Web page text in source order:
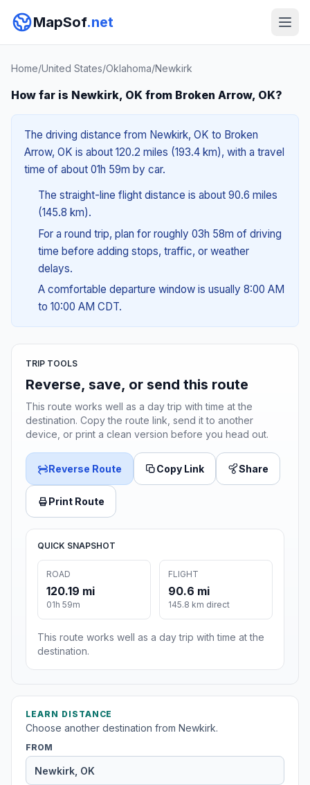
MapSof.net
Home/United States/Oklahoma/Newkirk
How far is Newkirk, OK from Broken Arrow, OK?
The driving distance from Newkirk, OK to Broken
Arrow, OK is about 120.2 miles (193.4 km), with a travel
time of about 01h 59m by car.
The straight-line flight distance is about 90.6 miles
(145.8 km).
For a round trip, plan for roughly 03h 58m of driving
time before adding stops, traffic, or weather
delays.
A comfortable departure window is usually 8:00 AM
to 10:00 AM CDT.
TRIP TOOLS
Reverse, save, or send this route
This route works well as a day trip with time at the
destination. Copy the route link, send it to another
device, or print a clean version before you head out.
Reverse Route Copy Link Share
Print Route
QUICK SNAPSHOT
ROAD
120.19 mi
01h 59m
FLIGHT
90.6 mi
145.8 km direct
This route works well as a day trip with time at the
destination.
LEARN DISTANCE
Choose another destination from Newkirk.
FROM